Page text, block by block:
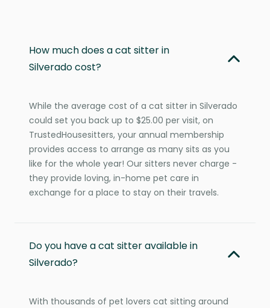
How much does a cat sitter in
Silverado cost?
While the average cost of a cat sitter in Silverado
could set you back up to $25.00 per visit, on
TrustedHousesitters, your annual membership
provides access to arrange as many sits as you
like for the whole year! Our sitters never charge -
they provide loving, in-home pet care in
exchange for a place to stay on their travels.
Do you have a cat sitter available in
Silverado?
With thousands of pet lovers cat sitting around